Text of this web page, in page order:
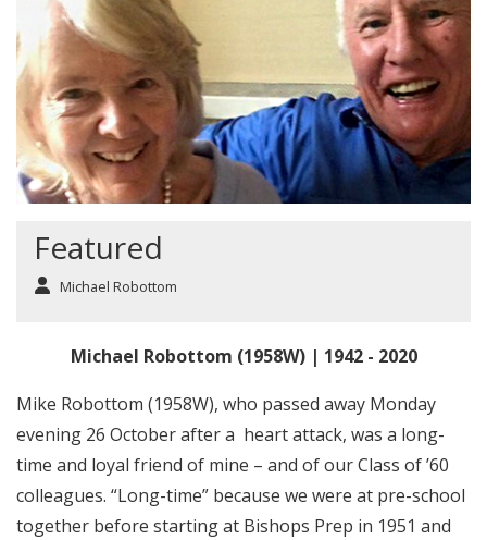
Featured
Michael Robottom
Michael Robottom (1958W) | 1942 - 2020
Mike Robottom (1958W), who passed away Monday
evening 26 October after a heart attack, was a long-
time and loyal friend of mine – and of our Class of ’60
colleagues. “Long-time” because we were at pre-school
together before starting at Bishops Prep in 1951 and